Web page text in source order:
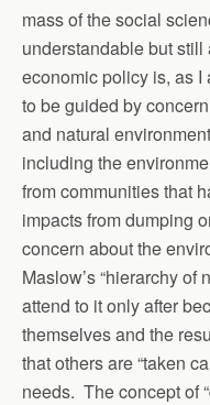
mass of the social
understandable but
economic policy is, as I
to be guided by
and natural
including the
from communities that
impacts from dumping
concern about the
Maslow’s “hierarchy of
attend to it only after
themselves and the
that others are “taken
needs. The concept of